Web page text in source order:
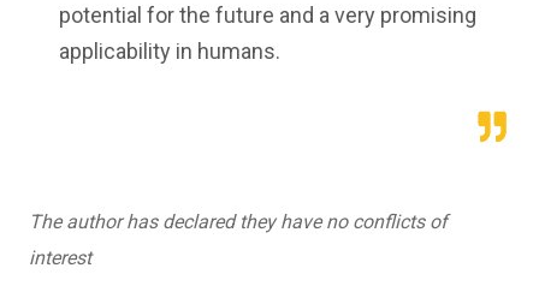
potential for the future and a very promising
applicability in humans.
The author has declared they have no conflicts of
interest